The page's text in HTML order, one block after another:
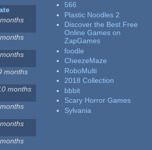
months
months
566
Plastic Noodles 2
Discover the Best Free
Online Games on
ZapGames
foodle
CheezeMaze
RoboMulti
2018 Collection
bbbit
Scary Horror Games
Sylvania